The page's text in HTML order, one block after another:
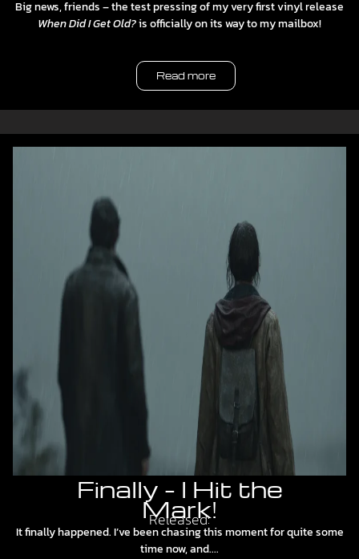
Big news, friends – the test pressing of my very first vinyl release
When Did I Get Old?is officially on its way to my mailbox!
Read more
Finally – I Hit the
Mark!
Released:
It finally happened. I’ve been chasing this moment for quite some
time now, and....